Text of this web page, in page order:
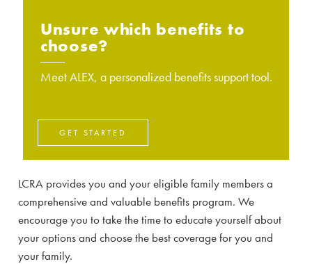
Unsure which benefits to
choose?
Meet ALEX, a personalized benefits support tool.
GET STARTED
LCRA provides you and your eligible family members a
comprehensive and valuable benefits program. We
encourage you to take the time to educate yourself about
your options and choose the best coverage for you and
your family.